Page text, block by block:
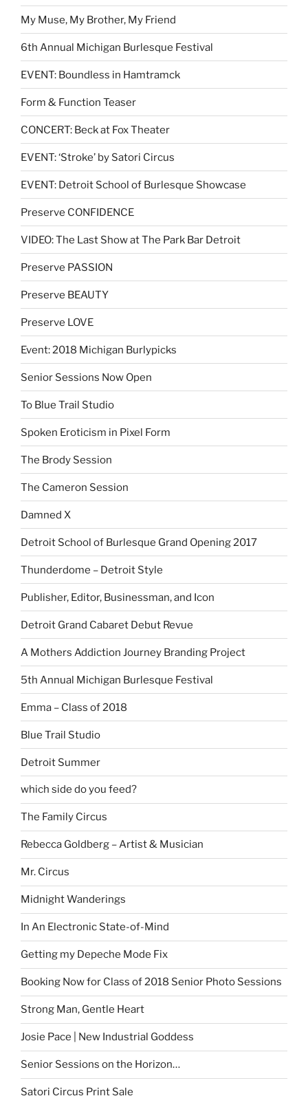
My Muse, My Brother, My Friend
6th Annual Michigan Burlesque Festival
EVENT: Boundless in Hamtramck
Form & Function Teaser
CONCERT: Beck at Fox Theater
EVENT: ‘Stroke’ by Satori Circus
EVENT: Detroit School of Burlesque Showcase
Preserve CONFIDENCE
VIDEO: The Last Show at The Park Bar Detroit
Preserve PASSION
Preserve BEAUTY
Preserve LOVE
Event: 2018 Michigan Burlypicks
Senior Sessions Now Open
To Blue Trail Studio
Spoken Eroticism in Pixel Form
The Brody Session
The Cameron Session
Damned X
Detroit School of Burlesque Grand Opening 2017
Thunderdome – Detroit Style
Publisher, Editor, Businessman, and Icon
Detroit Grand Cabaret Debut Revue
A Mothers Addiction Journey Branding Project
5th Annual Michigan Burlesque Festival
Emma – Class of 2018
Blue Trail Studio
Detroit Summer
which side do you feed?
The Family Circus
Rebecca Goldberg – Artist & Musician
Mr. Circus
Midnight Wanderings
In An Electronic State-of-Mind
Getting my Depeche Mode Fix
Booking Now for Class of 2018 Senior Photo Sessions
Strong Man, Gentle Heart
Josie Pace | New Industrial Goddess
Senior Sessions on the Horizon…
Satori Circus Print Sale